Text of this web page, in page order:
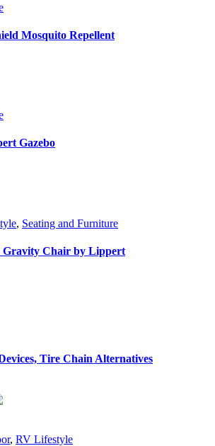
Mosquito Repellent
Gazebo
, Seating and Furniture
Gravity Chair by Lippert
Tire Chain Alternatives
, RV Lifestyle